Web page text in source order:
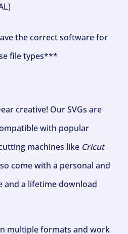
the correct software for
file types***
creative! Our SVGs are
with popular
machines like Cricut
come with a personal and
and a lifetime download
multiple formats and work